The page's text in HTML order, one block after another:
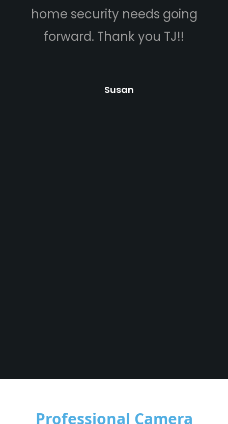
home security needs going
forward. Thank you TJ!!
Susan
Professional Camera